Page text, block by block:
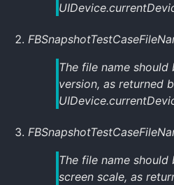
The file name
version, as returned
The file name
screen scale, as